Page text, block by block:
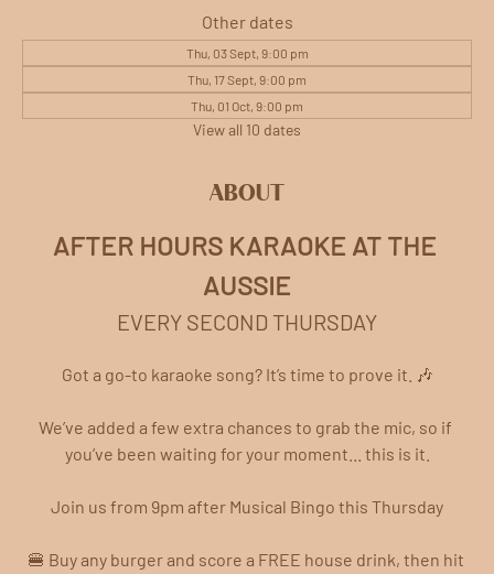
Other dates
Thu, 03 Sept, 9:00 pm
Thu, 17 Sept, 9:00 pm
Thu, 01 Oct, 9:00 pm
View all 10 dates
ABOUT
AFTER HOURS KARAOKE AT THE
AUSSIE
EVERY SECOND THURSDAY
Got a go-to karaoke song? It’s time to prove it. 🎶
We’ve added a few extra chances to grab the mic, so if
you’ve been waiting for your moment... this is it.
Join us from 9pm after Musical Bingo this Thursday
🍔 Buy any burger and score a FREE house drink, then hit